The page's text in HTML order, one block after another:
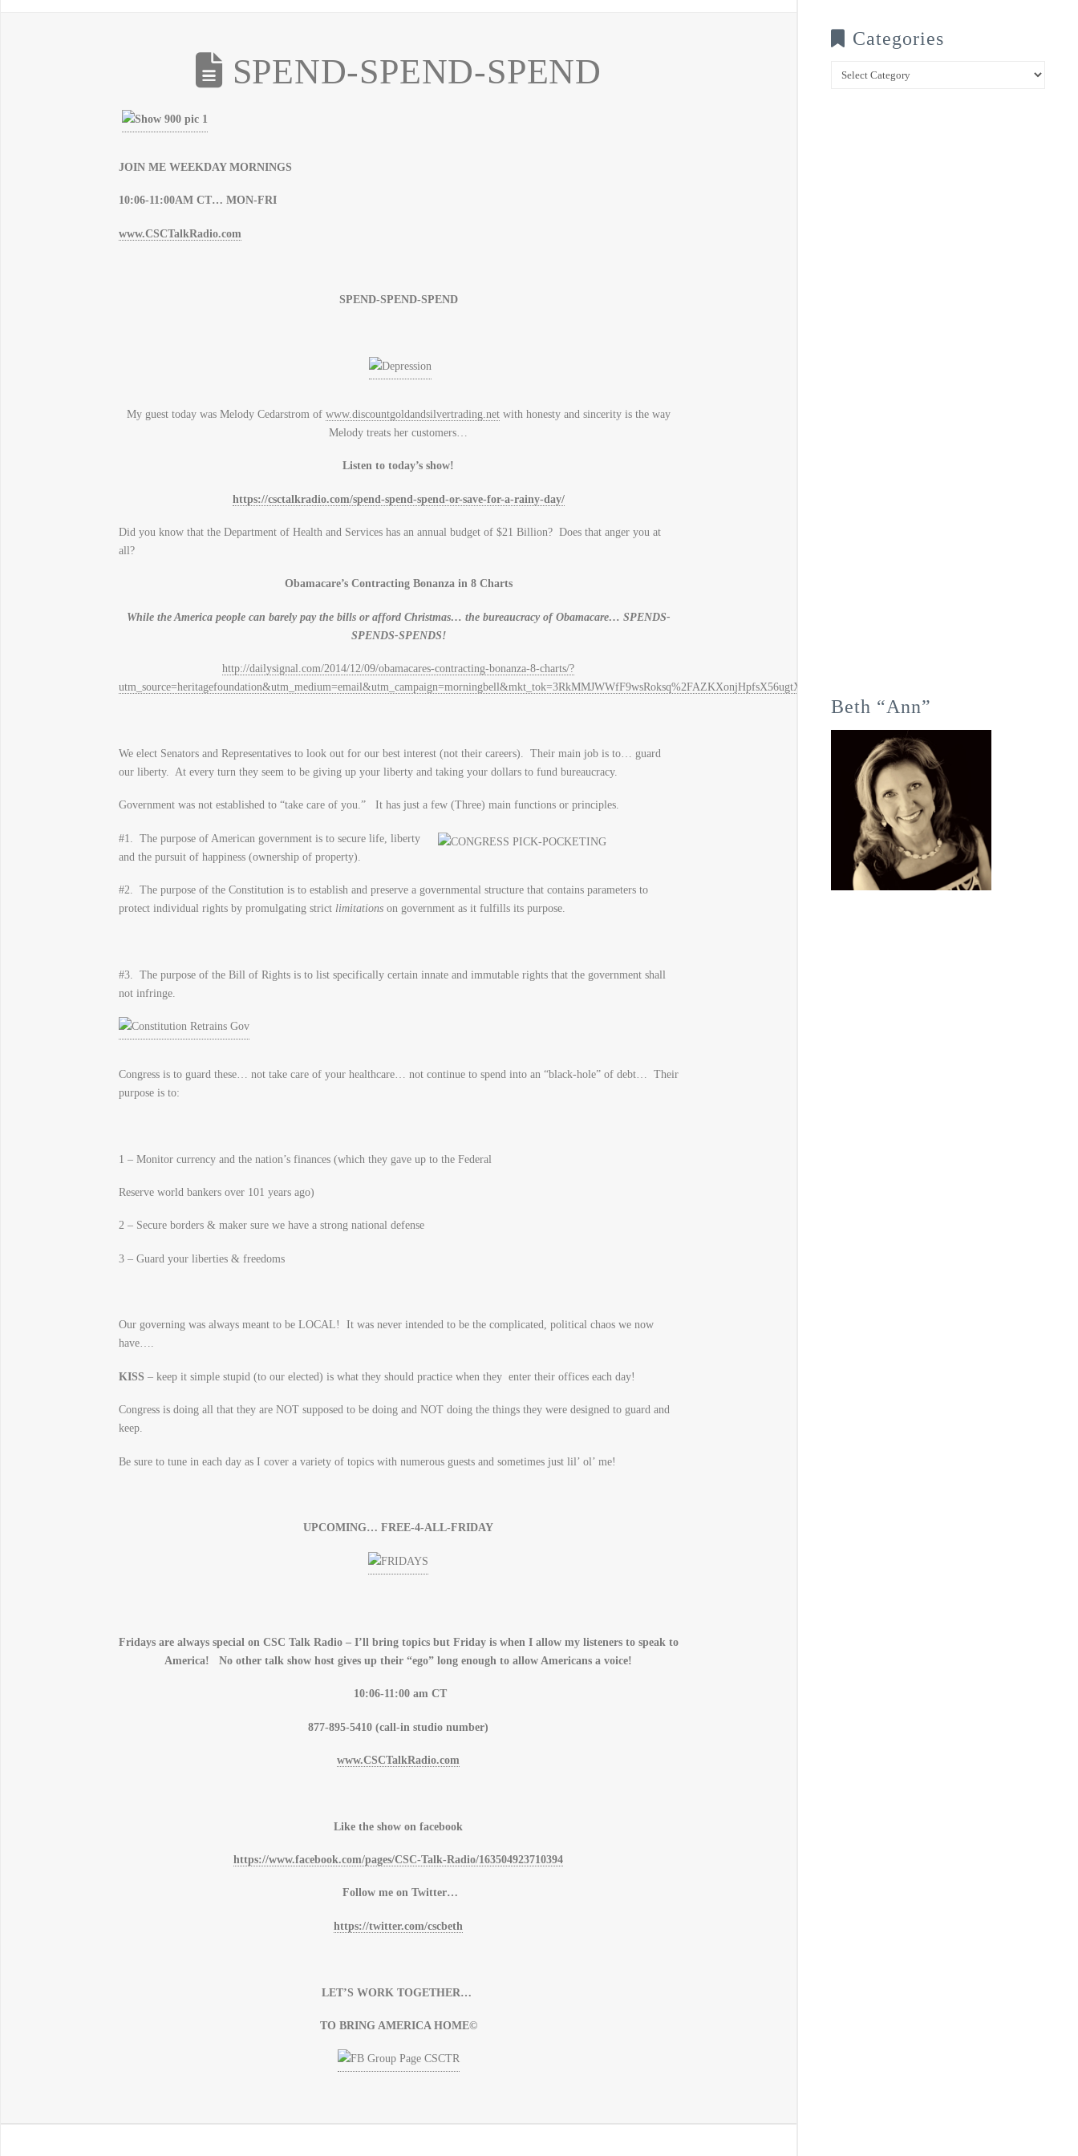
SPEND-SPEND-SPEND
JOIN ME WEEKDAY MORNINGS
10:06-11:00AM CT… MON-FRI
www.CSCTalkRadio.com
SPEND-SPEND-SPEND
My guest today was Melody Cedarstrom of www.discountgoldandsilvertrading.netwith honesty and sincerity is the way
Melody treats her customers…
Listen to today’s show!
https://csctalkradio.com/spend-spend-spend-or-save-for-a-rainy-day/
Did you know that the Department of Health and Services has an annual budget of $21 Billion? Does that anger you at
all?
Obamacare’s Contracting Bonanza in 8 Charts
While the America people can barely pay the bills or afford Christmas… the bureaucracy of Obamacare… SPENDS-
SPENDS-SPENDS!
http://dailysignal.com/2014/12/09/obamacares-contracting-bonanza-8-charts/?
We elect Senators and Representatives to look out for our best interest (not their careers). Their main job is to… guard
our liberty. At every turn they seem to be giving up your liberty and taking your dollars to fund bureaucracy.
Government was not established to “take care of you.” It has just a few (Three) main functions or principles.
#1. The purpose of American government is to secure life, liberty
and the pursuit of happiness (ownership of property).
#2. The purpose of the Constitution is to establish and preserve a governmental structure that contains parameters to
protect individual rights by promulgating strict limitations on government as it fulfills its purpose.
#3. The purpose of the Bill of Rights is to list specifically certain innate and immutable rights that the government shall
not infringe.
Congress is to guard these… not take care of your healthcare… not continue to spend into an “black-hole” of debt… Their
purpose is to:
1 – Monitor currency and the nation’s finances (which they gave up to the Federal
Reserve world bankers over 101 years ago)
2 – Secure borders & maker sure we have a strong national defense
3 – Guard your liberties & freedoms
Our governing was always meant to be LOCAL! It was never intended to be the complicated, political chaos we now
have….
KISS – keep it simple stupid (to our elected) is what they should practice when they enter their offices each day!
Congress is doing all that they are NOT supposed to be doing and NOT doing the things they were designed to guard and
keep.
Be sure to tune in each day as I cover a variety of topics with numerous guests and sometimes just lil’ ol’ me!
UPCOMING… FREE-4-ALL-FRIDAY
Fridays are always special on CSC Talk Radio – I’ll bring topics but Friday is when I allow my listeners to speak to
America! No other talk show host gives up their “ego” long enough to allow Americans a voice!
10:06-11:00 am CT
877-895-5410 (call-in studio number)
www.CSCTalkRadio.com
Like the show on facebook
https://www.facebook.com/pages/CSC-Talk-Radio/163504923710394
Follow me on Twitter…
https://twitter.com/cscbeth
LET’S WORK TOGETHER…
TO BRING AMERICA HOME©
Categories
Categories
Beth “Ann”